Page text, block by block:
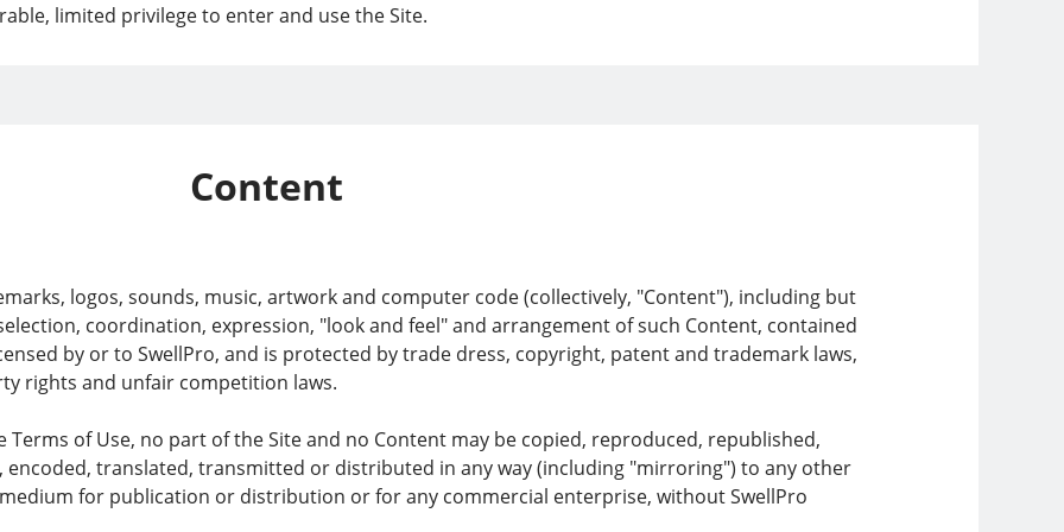
limited privilege to enter and use the Site.
Content
logos, sounds, music, artwork and computer code (collectively, "Content"), including but
coordination, expression, "look and feel" and arrangement of such Content, contained
by or to SwellPro, and is protected by trade dress, copyright, patent and trademark laws,
rights and unfair competition laws.
Terms of Use, no part of the Site and no Content may be copied, reproduced, republished,
encoded, translated, transmitted or distributed in any way (including "mirroring") to any other
for publication or distribution or for any commercial enterprise, without SwellPro